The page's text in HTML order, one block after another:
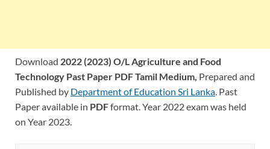
Download 2022 (2023) O/L Agriculture and Food
Technology Past Paper PDF Tamil Medium, Prepared and
Published by Department of Education Sri Lanka. Past
Paper available in PDFformat. Year 2022 exam was held
on Year 2023.